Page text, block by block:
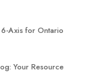
6-Axis for Ontario
Your Resource